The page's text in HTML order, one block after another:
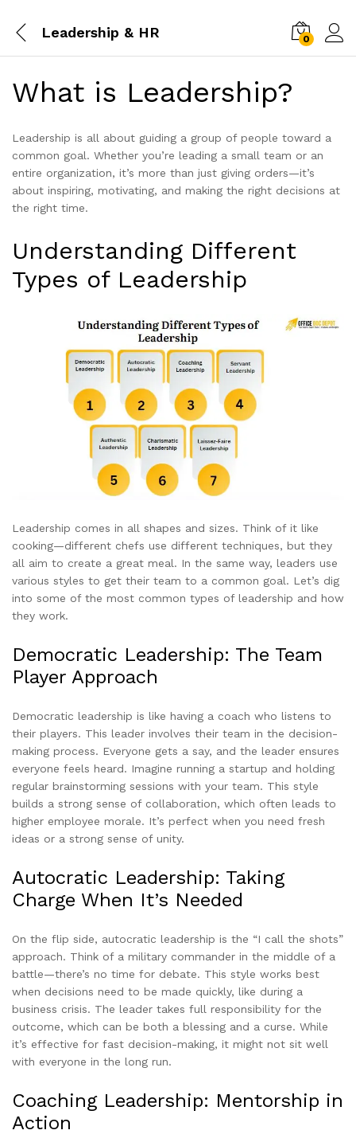
Leadership & HR 0
What is Leadership?
Leadership is all about guiding a group of people toward a
common goal. Whether you’re leading a small team or an
entire organization, it’s more than just giving orders—it’s
about inspiring, motivating, and making the right decisions at
the right time.
Understanding Different
Types of Leadership
Leadership comes in all shapes and sizes. Think of it like
cooking—different chefs use different techniques, but they
all aim to create a great meal. In the same way, leaders use
various styles to get their team to a common goal. Let’s dig
into some of the most common types of leadership and how
they work.
Democratic Leadership: The Team
Player Approach
Democratic leadership is like having a coach who listens to
their players. This leader involves their team in the decision-
making process. Everyone gets a say, and the leader ensures
everyone feels heard. Imagine running a startup and holding
regular brainstorming sessions with your team. This style
builds a strong sense of collaboration, which often leads to
higher employee morale. It’s perfect when you need fresh
ideas or a strong sense of unity.
Autocratic Leadership: Taking
Charge When It’s Needed
On the flip side, autocratic leadership is the “I call the shots”
approach. Think of a military commander in the middle of a
battle—there’s no time for debate. This style works best
when decisions need to be made quickly, like during a
business crisis. The leader takes full responsibility for the
outcome, which can be both a blessing and a curse. While
it’s effective for fast decision-making, it might not sit well
with everyone in the long run.
Coaching Leadership: Mentorship in
Action